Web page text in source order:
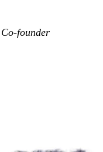
founder